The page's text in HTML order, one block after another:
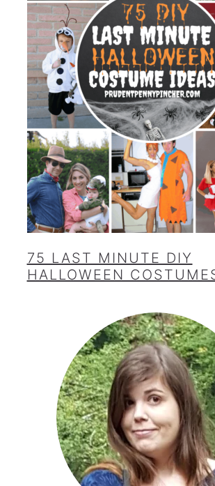
75 LAST MINUTE DIY
HALLOWEEN